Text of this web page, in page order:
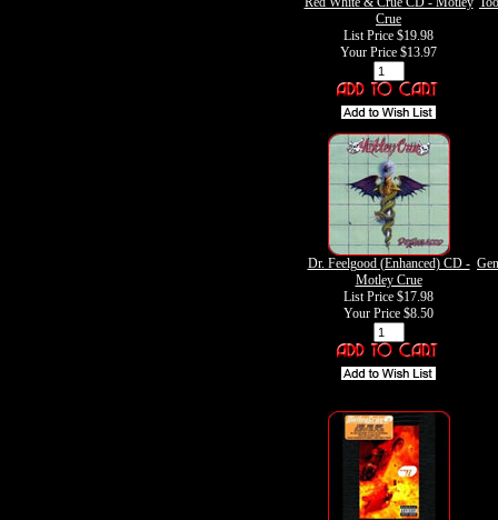
Crue
List Price $19.98
Your Price $13.97
Dr. Feelgood (Enhanced) CD -
Motley Crue
List Price $17.98
Your Price $8.50